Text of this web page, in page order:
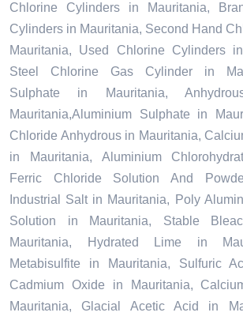
Chlorine Cylinders in Mauritania,
Cylinders in Mauritania, Second Hand
Mauritania, Used Chlorine Cylinders
Steel Chlorine Gas Cylinder in
Sulphate in Mauritania,
Mauritania,Aluminium Sulphate in
Chloride Anhydrous in Mauritania,
in Mauritania, Aluminium
Ferric Chloride Solution And
Industrial Salt in Mauritania, Poly
Solution in Mauritania, Stable
Mauritania, Hydrated Lime in
Metabisulfite in Mauritania, Sulfuric
Cadmium Oxide in Mauritania,
Mauritania, Glacial Acetic Acid in